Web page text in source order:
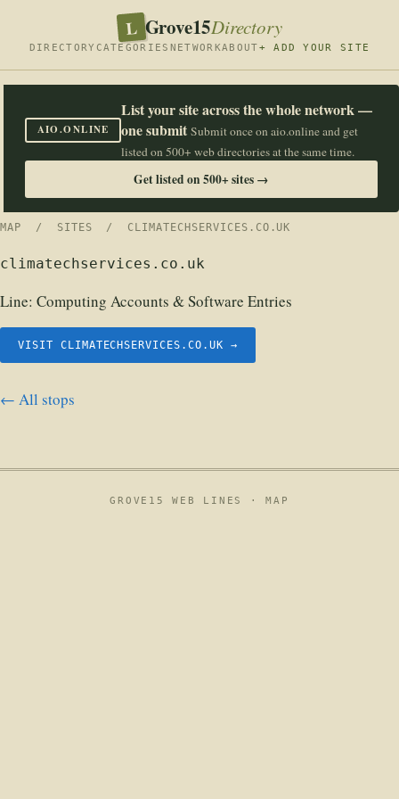
L Grove15Directory
DIRECTORY CATEGORIES NETWORKABOUT+ ADD YOUR SITE
AIO.ONLINE
List your site across the whole network —
one submit Submit once on aio.online and get
listed on 500+ web directories at the same time.
Get listed on 500+ sites →
MAP / SITES / CLIMATECHSERVICES.CO.UK
climatechservices.co.uk
Line: Computing Accounts & Software Entries
VISIT CLIMATECHSERVICES.CO.UK →
← All stops
GROVE15 WEB LINES ·MAP